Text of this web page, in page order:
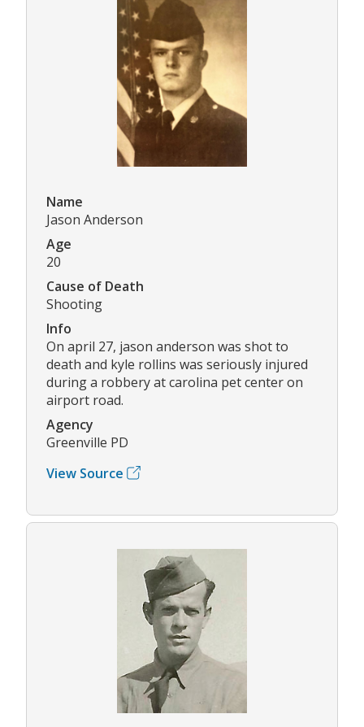
Name
Jason Anderson
Age
20
Cause of Death
Shooting
Info
On april 27, jason anderson was shot to
death and kyle rollins was seriously injured
during a robbery at carolina pet center on
airport road.
Agency
Greenville PD
View Source